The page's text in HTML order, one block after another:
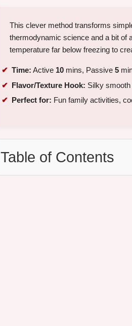
This clever method transforms
thermodynamic science and a bit of
temperature far below freezing to
Time: Active 10 mins, Passive 5
Flavor/Texture Hook: Silky
Perfect for: Fun family activities,
Table of Contents